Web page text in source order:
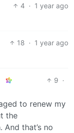
4 · 1 year ago
18 · 1 year ago
9 ·
to renew my
the
that’s no